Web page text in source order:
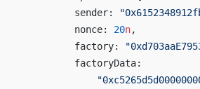
        sender:
        nonce:
20n,
        factory:
        factoryData: